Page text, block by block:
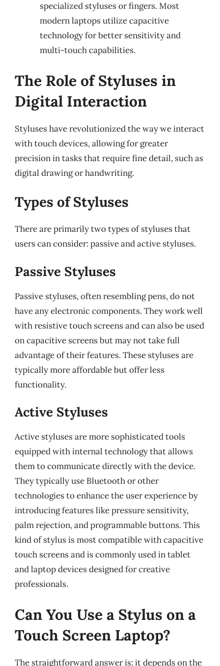
specialized styluses or fingers. Most
modern laptops utilize capacitive
technology for better sensitivity and
multi-touch capabilities.
The Role of Styluses in
Digital Interaction
Styluses have revolutionized the way we interact
with touch devices, allowing for greater
precision in tasks that require fine detail, such as
digital drawing or handwriting.
Types of Styluses
There are primarily two types of styluses that
users can consider: passive and active styluses.
Passive Styluses
Passive styluses, often resembling pens, do not
have any electronic components. They work well
with resistive touch screens and can also be used
on capacitive screens but may not take full
advantage of their features. These styluses are
typically more affordable but offer less
functionality.
Active Styluses
Active styluses are more sophisticated tools
equipped with internal technology that allows
them to communicate directly with the device.
They typically use Bluetooth or other
technologies to enhance the user experience by
introducing features like pressure sensitivity,
palm rejection, and programmable buttons. This
kind of stylus is most compatible with capacitive
touch screens and is commonly used in tablet
and laptop devices designed for creative
professionals.
Can You Use a Stylus on a
Touch Screen Laptop?
The straightforward answer is: it depends on the